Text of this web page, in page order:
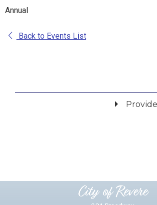
Annual
Back to Events List
City of Revere